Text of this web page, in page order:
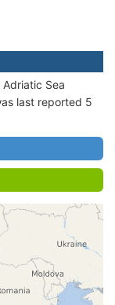
Sea
last reported 5